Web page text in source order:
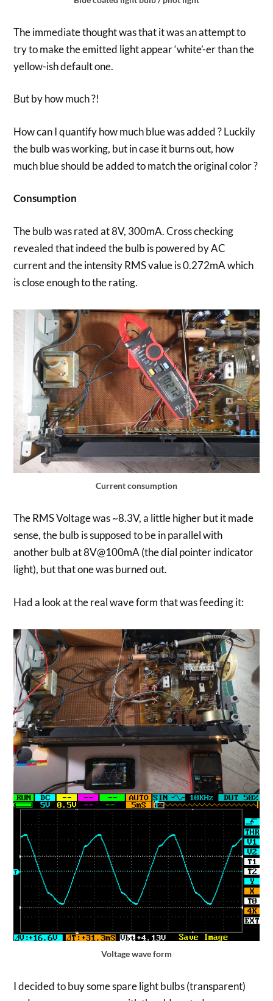
The immediate thought was that it was an attempt to
try to make the emitted light appear ‘white’-er than the
yellow-ish default one.
But by how much ?!
How can I quantify how much blue was added ? Luckily
the bulb was working, but in case it burns out, how
much blue should be added to match the original color ?
Consumption
The bulb was rated at 8V, 300mA. Cross checking
revealed that indeed the bulb is powered by AC
current and the intensity RMS value is 0.272mA which
is close enough to the rating.
Current consumption
The RMS Voltage was ~8.3V, a little higher but it made
sense, the bulb is supposed to be in parallel with
another bulb at 8V@100mA (the dial pointer indicator
light), but that one was burned out.
Had a look at the real wave form that was feeding it:
Voltage wave form
I decided to buy some spare light bulbs (transparent)